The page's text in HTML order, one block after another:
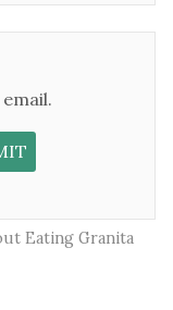
Eating Granita